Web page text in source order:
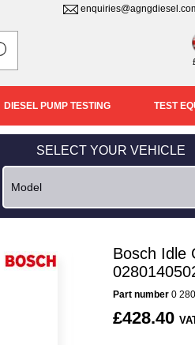
DIESEL PUMP TESTING TEST
SELECT YOUR VEHICLE
Bosch Idle
Part number 0
£428.40